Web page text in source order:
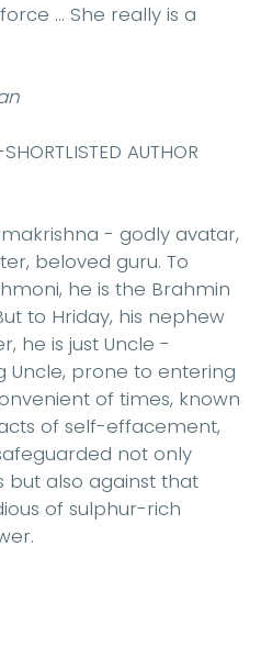
... She really is a
AUTHOR
- godly avatar,
beloved guru. To
he is the Brahmin
to Hriday, his nephew
he is just Uncle -
Uncle, prone to entering
of times, known
of self-effacement,
not only
but also against that
of sulphur-rich